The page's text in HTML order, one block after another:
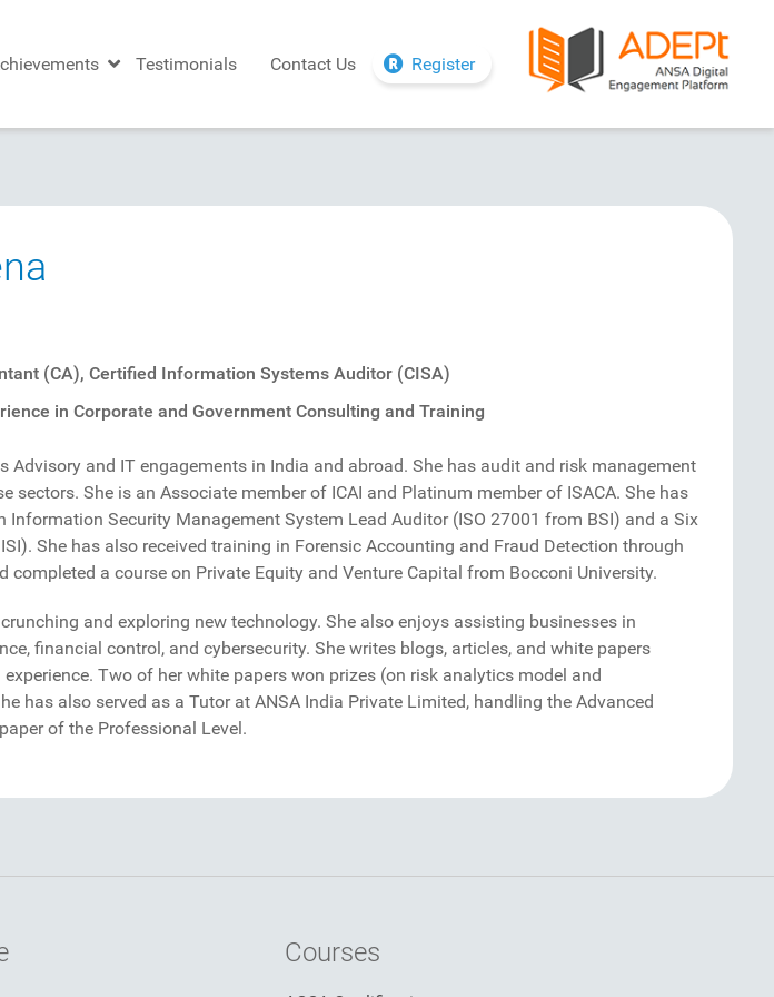
Testimonials Contact Us Register
(CA), Certified Information Systems Auditor (CISA)
in Corporate and Government Consulting and Training
Advisory and IT engagements in India and abroad. She has audit and risk management
sectors. She is an Associate member of ICAI and Platinum member of ISACA. She has
Information Security Management System Lead Auditor (ISO 27001 from BSI) and a Six
She has also received training in Forensic Accounting and Fraud Detection through
completed a course on Private Equity and Venture Capital from Bocconi University.
and exploring new technology. She also enjoys assisting businesses in
financial control, and cybersecurity. She writes blogs, articles, and white papers
Two of her white papers won prizes (on risk analytics model and
has also served as a Tutor at ANSA India Private Limited, handling the Advanced
of the Professional Level.
Courses